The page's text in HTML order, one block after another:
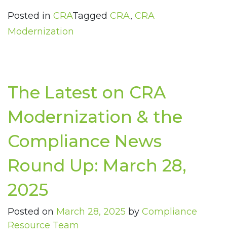
Posted in CRATagged CRA, CRA
Modernization
The Latest on CRA
Modernization & the
Compliance News
Round Up: March 28,
2025
Posted on March 28, 2025 by Compliance
Resource Team